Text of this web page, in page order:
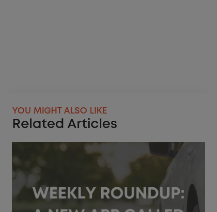
YOU MIGHT ALSO LIKE
Related Articles